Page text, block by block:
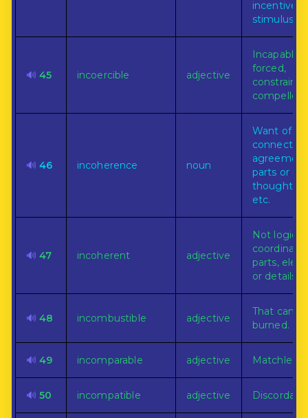
incentive
stimulus.
🔊 45 incoercible adjective
Incapable
forced,
compelled.
🔊 46 incoherence noun
Want of
parts or
thought,
etc.
🔊 47 incoherent adjective
Not
parts,
or details.
🔊 48 incombustible adjective
That can
burned.
🔊 49 incomparable adjective Matchless.
🔊 50 incompatible adjective Discordant.